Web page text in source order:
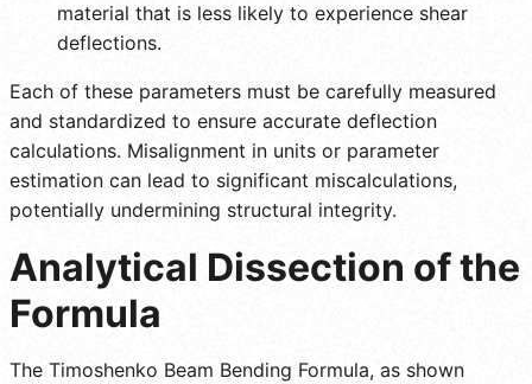
material that is less likely to experience shear
deflections.
Each of these parameters must be carefully measured
and standardized to ensure accurate deflection
calculations. Misalignment in units or parameter
estimation can lead to significant miscalculations,
potentially undermining structural integrity.
Analytical Dissection of the
Formula
The Timoshenko Beam Bending Formula, as shown